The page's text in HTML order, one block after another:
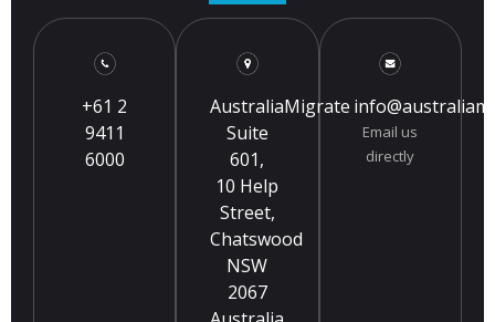
+61 2
9411
6000
AustraliaMigrate
Suite
601,
10 Help
Street,
Chatswood
NSW
2067
Email us
directly